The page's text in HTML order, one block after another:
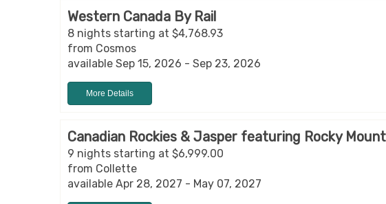
Western Canada By Rail
8 nights starting at $4,768.93
from Cosmos
available Sep 15, 2026 - Sep 23, 2026
More Details
Canadian Rockies & Jasper featuring Rocky
9 nights starting at $6,999.00
from Collette
available Apr 28, 2027 - May 07, 2027